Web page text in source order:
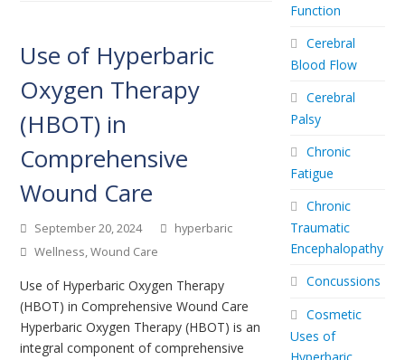
Use of Hyperbaric
Oxygen Therapy
(HBOT) in
Comprehensive
Wound Care
September 20, 2024
hyperbaric
Wellness,Wound Care
Use of Hyperbaric Oxygen Therapy
(HBOT) in Comprehensive Wound Care
Hyperbaric Oxygen Therapy (HBOT) is an
integral component of comprehensive
Function
Cerebral
Blood Flow
Cerebral
Palsy
Chronic
Fatigue
Chronic
Traumatic
Encephalopathy
Concussions
Cosmetic
Uses of